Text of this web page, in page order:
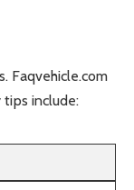
Faqvehicle.com
tips include: